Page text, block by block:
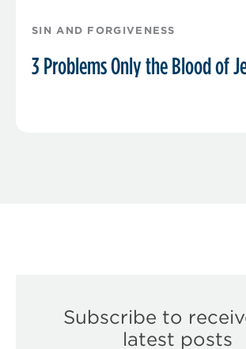
SIN AND FORGIVENESS
3 Problems Only the Blood of
Subscribe to
latest posts